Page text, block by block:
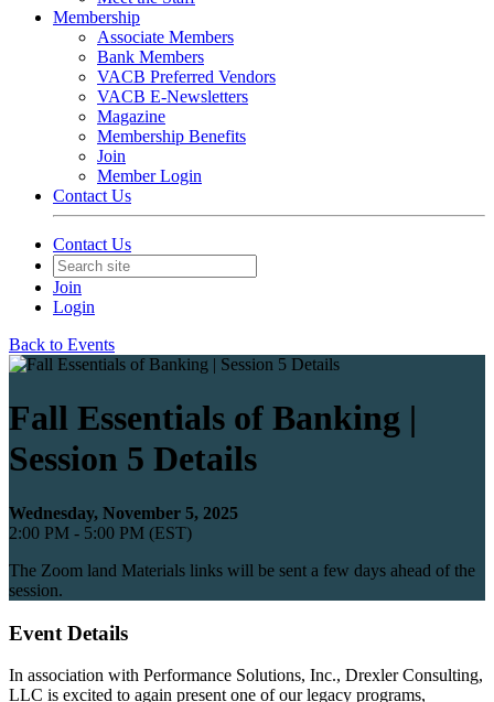
Membership
Associate Members
Bank Members
VACB Preferred Vendors
VACB E-Newsletters
Magazine
Membership Benefits
Join
Member Login
Contact Us
Contact Us
Join
Login
Back to Events
Fall Essentials of Banking |
Session 5 Details
Wednesday, November 5, 2025
2:00 PM - 5:00 PM (EST)
The Zoom land Materials links will be sent a few days ahead of the
session.
Event Details
In association with Performance Solutions, Inc., Drexler Consulting,
LLC is excited to again present one of our legacy programs,